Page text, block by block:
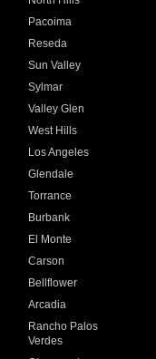
Pacoima
Reseda
Sun Valley
Sylmar
Valley Glen
West Hills
Los Angeles
Glendale
Torrance
Burbank
El Monte
Carson
Bellflower
Arcadia
Rancho Palos
Verdes